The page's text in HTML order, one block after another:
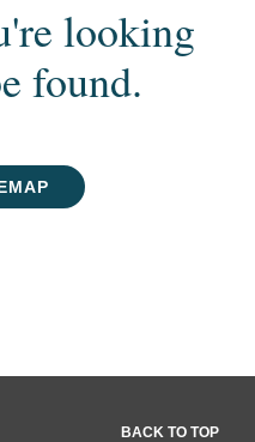
looking
found.
BACK TO TOP